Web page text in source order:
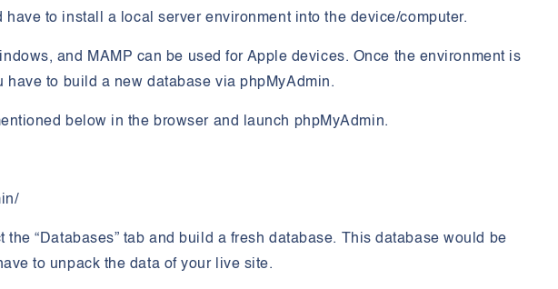
to install a local server environment into the device/computer.
and MAMP can be used for Apple devices. Once the environment is
have to build a new database via phpMyAdmin.
below in the browser and launch phpMyAdmin.
the “Databases” tab and build a fresh database. This database would be
to unpack the data of your live site.